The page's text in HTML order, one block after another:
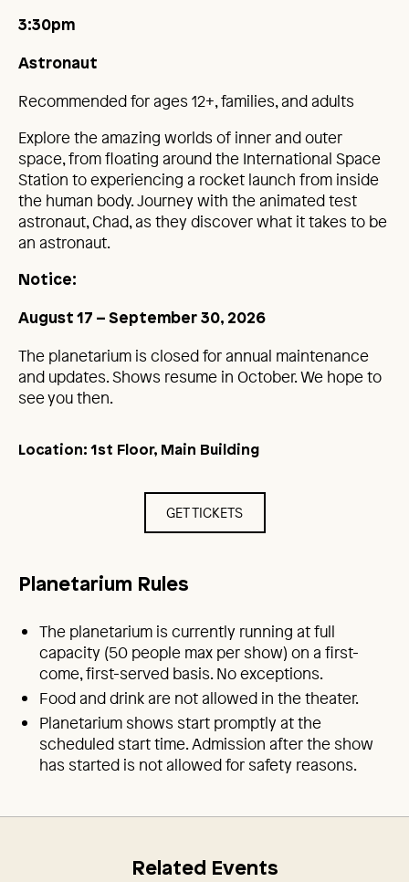
3:30pm
Astronaut
Recommended for ages 12+, families, and adults
Explore the amazing worlds of inner and outer
space, from floating around the International Space
Station to experiencing a rocket launch from inside
the human body. Journey with the animated test
astronaut, Chad, as they discover what it takes to be
an astronaut.
Notice:
August 17 – September 30, 2026
The planetarium is closed for annual maintenance
and updates. Shows resume in October. We hope to
see you then.
Location: 1st Floor, Main Building
GET TICKETS
Planetarium Rules
The planetarium is currently running at full
capacity (50 people max per show) on a first-
come, first-served basis. No exceptions.
Food and drink are not allowed in the theater.
Planetarium shows start promptly at the
scheduled start time. Admission after the show
has started is not allowed for safety reasons.
Related Events